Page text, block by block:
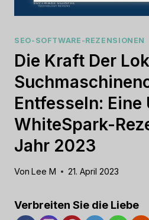
SEO-SOFTWARE-REZENSIONEN
Die Kraft Der
Entfesseln:
WhiteSpark-
Jahr 2023
Von Lee M 21. April 2023
Verbreiten Sie die Liebe